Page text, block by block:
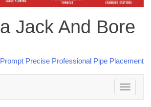
Jack And Bore
Toggle
navigation